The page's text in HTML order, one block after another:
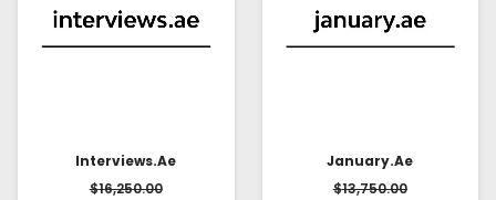
Interviews.ae
$16,250.00
January.ae
$13,750.00